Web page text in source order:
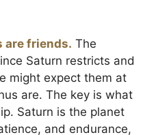
are friends. The
Saturn restricts and
might expect them at
are. The key is what
Saturn is the planet
and endurance,